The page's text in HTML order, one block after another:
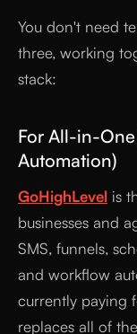
You don't need
three, working
stack:
For All-in-
Automation)
GoHighLevel is
businesses and
SMS, funnels,
and workflow
currently paying
replaces all of